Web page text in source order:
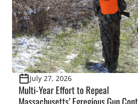
July 27, 2026
Multi-Year Effort to Repeal